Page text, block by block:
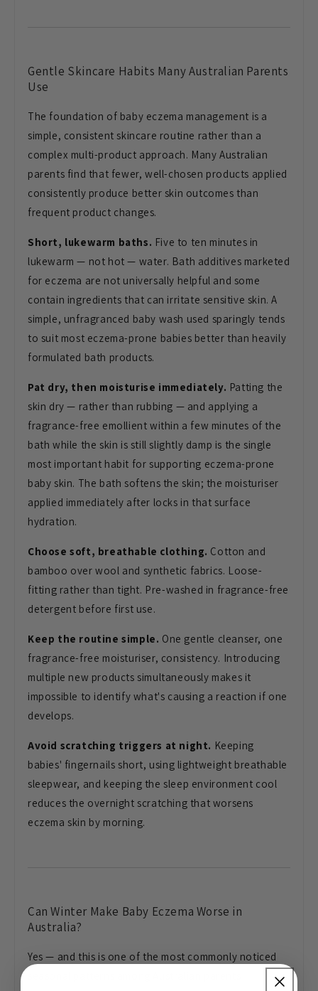
Gentle Skincare Habits Many Australian Parents
Use
The foundation of baby eczema management is a
simple, consistent skincare routine rather than a
complex multi-product approach. Many Australian
parents find that fewer, well-chosen products applied
consistently produce better skin outcomes than
frequent product changes.
Short, lukewarm baths. Five to ten minutes in
lukewarm — not hot — water. Bath additives marketed
for eczema are not universally helpful and some
contain ingredients that can irritate sensitive skin. A
simple, unfragranced baby wash used sparingly tends
to suit most eczema-prone babies better than heavily
formulated bath products.
Pat dry, then moisturise immediately. Patting the
skin dry — rather than rubbing — and applying a
fragrance-free emollient within a few minutes of the
bath while the skin is still slightly damp is the single
most important habit for supporting eczema-prone
baby skin. The bath softens the skin; the moisturiser
applied immediately after locks in that surface
hydration.
Choose soft, breathable clothing. Cotton and
bamboo over wool and synthetic fabrics. Loose-
fitting rather than tight. Pre-washed in fragrance-free
detergent before first use.
Keep the routine simple. One gentle cleanser, one
fragrance-free moisturiser, consistency. Introducing
multiple new products simultaneously makes it
impossible to identify what's causing a reaction if one
develops.
Avoid scratching triggers at night. Keeping
babies' fingernails short, using lightweight breathable
sleepwear, and keeping the sleep environment cool
reduces the overnight scratching that worsens
eczema skin by morning.
Can Winter Make Baby Eczema Worse in
Australia?
Yes — and this is one ofthe most commonly noticed